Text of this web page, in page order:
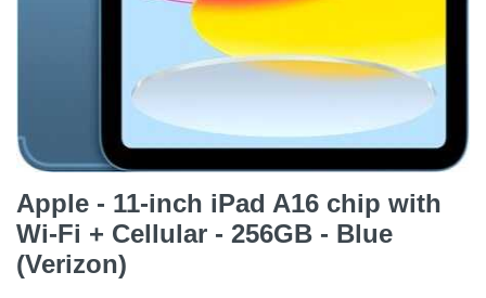
Apple - 11-inch iPad A16 chip with
Wi-Fi + Cellular - 256GB - Blue
(Verizon)